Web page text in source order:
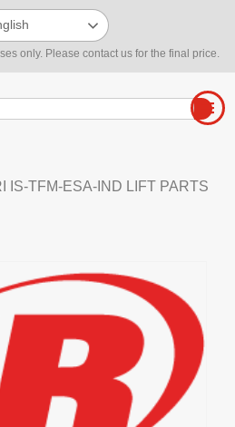
only. Please contact us for the final price.
IS-TFM-ESA-IND LIFT PARTS